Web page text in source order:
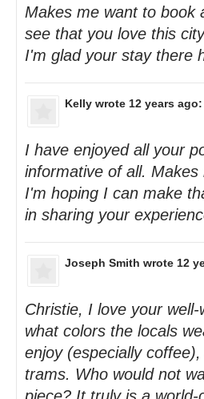
Makes me want to book
see that you love this
I'm glad your stay there
Kelly wrote 12 years ago:
I have enjoyed all your
informative of all.
I'm hoping I can make
in sharing your
Joseph Smith wrote 12
Christie, I love your
what colors the locals
enjoy (especially
trams. Who would not